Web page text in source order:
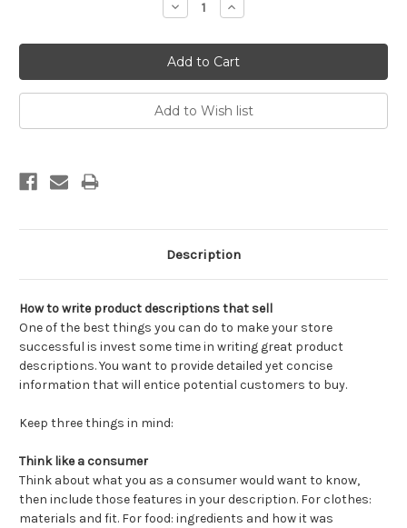
Decrease
Quantity:
Increase
Quantity:
Description
How to write product descriptions that sell
One of the best things you can do to make your store
successful is invest some time in writing great product
descriptions. You want to provide detailed yet concise
information that will entice potential customers to buy.
Keep three things in mind:
Think like a consumer
Think about what you as a consumer would want to know,
then include those features in your description. For clothes:
materials and fit. For food: ingredients and how it was